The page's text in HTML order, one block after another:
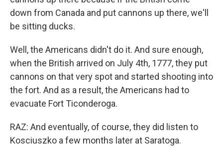
down from Canada and put cannons up there, we'll
be sitting ducks.
Well, the Americans didn't do it. And sure enough,
when the British arrived on July 4th, 1777, they put
cannons on that very spot and started shooting into
the fort. And as a result, the Americans had to
evacuate Fort Ticonderoga.
RAZ: And eventually, of course, they did listen to
Kosciuszko a few months later at Saratoga.